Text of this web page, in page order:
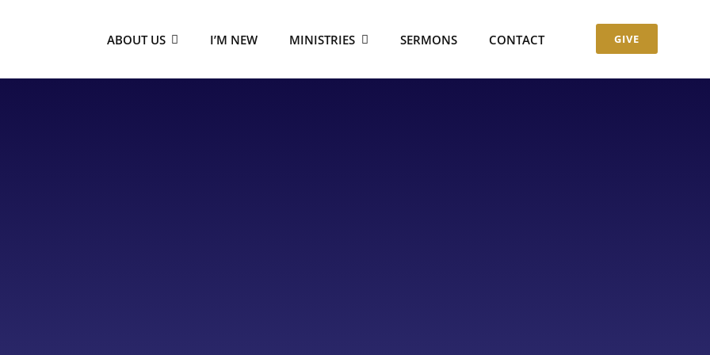
ABOUT US I’M NEW MINISTRIES SERMONS CONTACT GIVE